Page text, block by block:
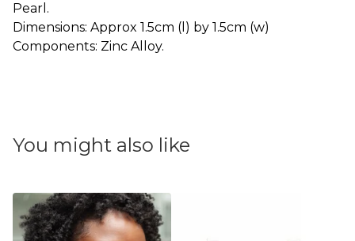
Pearl.
Dimensions: Approx 1.5cm (l) by 1.5cm (w)
Components: Zinc Alloy.
You might also like